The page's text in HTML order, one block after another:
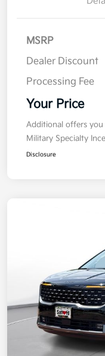
MSRP
Dealer Discount
Processing Fee
Your Price
Additional offers
Military Specialty
Disclosure